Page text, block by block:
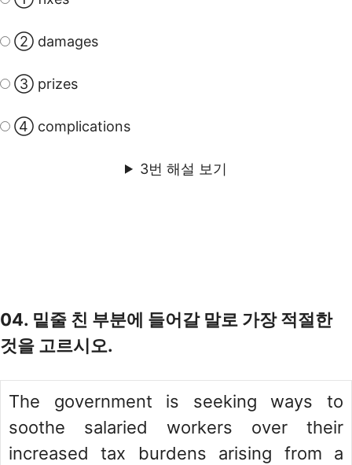
② damages
③ prizes
④ complications
3번 해설 보기
04. 밑줄 친 부분에 들어갈 말로 가장 적절한
것을 고르시오.
The government is seeking ways to
soothe salaried workers over their
increased tax burdens arising from a